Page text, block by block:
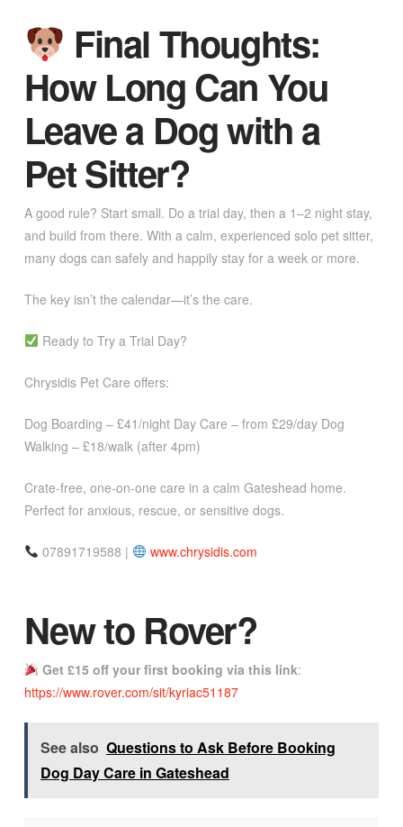
Final Thoughts:
How Long Can You
Leave a Dog with a
Pet Sitter?
A good rule? Start small. Do a trial day, then a 1–2 night stay,
and build from there. With a calm, experienced solo pet sitter,
many dogs can safely and happily stay for a week or more.
The key isn’t the calendar—it’s the care.
Ready to Try a Trial Day?
Chrysidis Pet Care offers:
Dog Boarding – £41/night Day Care – from £29/day Dog
Walking – £18/walk (after 4pm)
Crate-free, one-on-one care in a calm Gateshead home.
Perfect for anxious, rescue, or sensitive dogs.
07891719588 | www.chrysidis.com
New to Rover?
Get £15 off your first booking via this link:
https://www.rover.com/sit/kyriac51187
See also Questions to Ask Before Booking
Dog Day Care in Gateshead